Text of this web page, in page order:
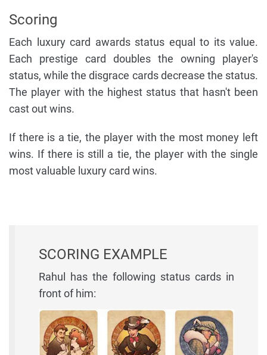
Scoring
Each luxury card awards status equal to its value.
Each prestige card doubles the owning player's
status, while the disgrace cards decrease the status.
The player with the highest status that hasn't been
cast out wins.
If there is a tie, the player with the most money left
wins. If there is still a tie, the player with the single
most valuable luxury card wins.
SCORING EXAMPLE
Rahul has the following status cards in
front of him: